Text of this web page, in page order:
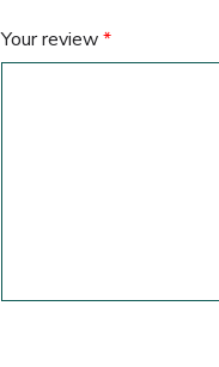
Your review*